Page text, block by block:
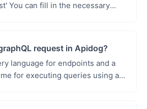
request in Apidog?
language for endpoints and a
for executing queries using a